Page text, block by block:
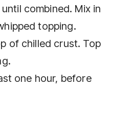
combined. Mix in
topping.
of chilled crust. Top
one hour, before